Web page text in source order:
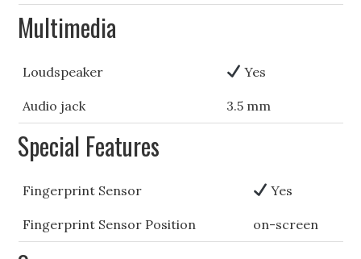
Multimedia
Loudspeaker Yes
Audio jack 3.5 mm
Special Features
Fingerprint Sensor Yes
Fingerprint Sensor Position on-screen